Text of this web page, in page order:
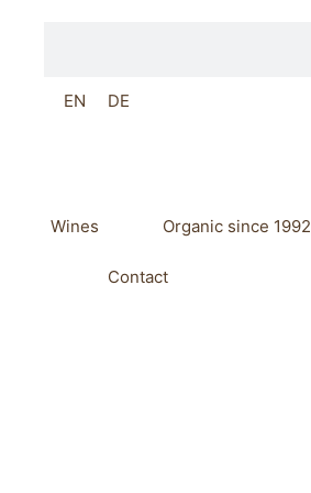
EN DE
Wines Organic since 1992
Contact